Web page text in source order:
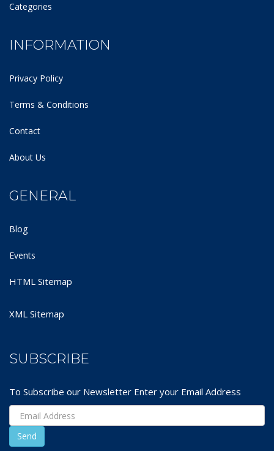
Categories
INFORMATION
Privacy Policy
Terms & Conditions
Contact
About Us
GENERAL
Blog
Events
HTML Sitemap
XML Sitemap
SUBSCRIBE
To Subscribe our Newsletter Enter your Email Address